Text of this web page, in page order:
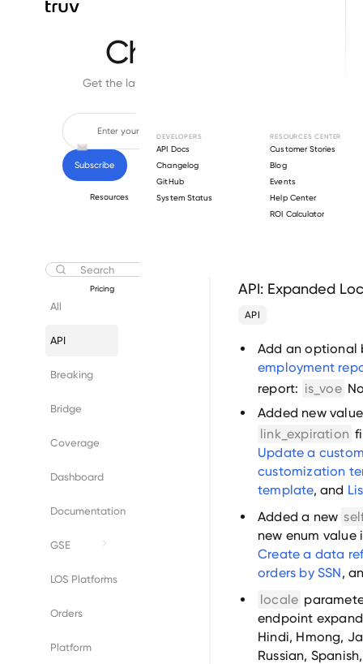
Resources
DEVELOPERS
API Docs
Changelog
GitHub
System Status
RESOURCES CENTER
Customer Stories
Blog
Events
Help Center
ROI Calculator
Pricing
Changelog
Get the latest feature updates in Truv
All
API
Breaking
Bridge
Coverage
Dashboard
Documentation
GSE
Fannie Mae
Freddie Mac
LOS Platforms
Byte
Empower
Orders
Platform
API: Expanded
API
Add an
employment
report: is_voe
Added new
link_expiration
Update a
customization
template, and
Added a new
new enum
Create a data
orders by SSN,
locale
endpoint
Hindi, Hmong,
Russian,